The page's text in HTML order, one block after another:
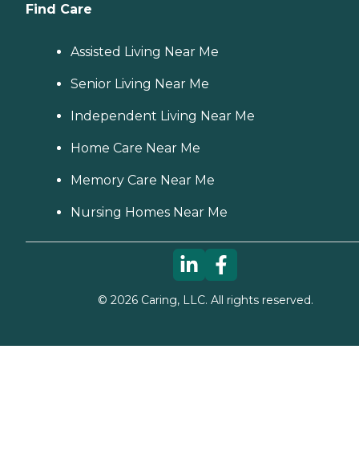
Find Care
Assisted Living Near Me
Senior Living Near Me
Independent Living Near Me
Home Care Near Me
Memory Care Near Me
Nursing Homes Near Me
© 2026Caring, LLC. All rights reserved.